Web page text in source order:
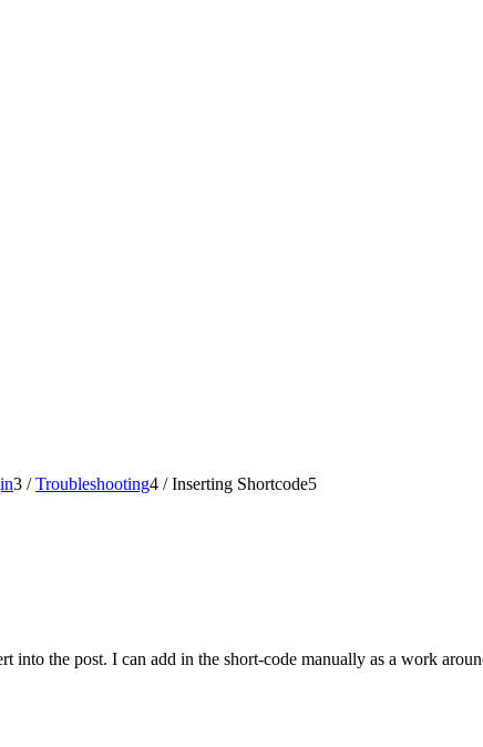
3 / Troubleshooting4 / Inserting Shortcode5
the post. I can add in the short-code manually as a work